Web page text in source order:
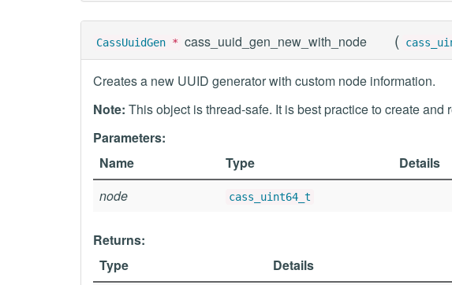
CassUuidGen * cass_uuid_gen_new_with_node (
Creates a new UUID generator with custom node information.
Note: This object is thread-safe. It is best practice to create
Parameters:
Name
Type
Details
node
cass_uint64_t
Returns:
Type
Details